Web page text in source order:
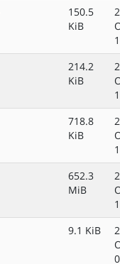
150.5
KiB
214.2
KiB
718.8
KiB
652.3
MiB
9.1 KiB